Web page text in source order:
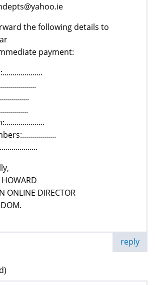
the following details to
payment:
ONLINE DIRECTOR
reply